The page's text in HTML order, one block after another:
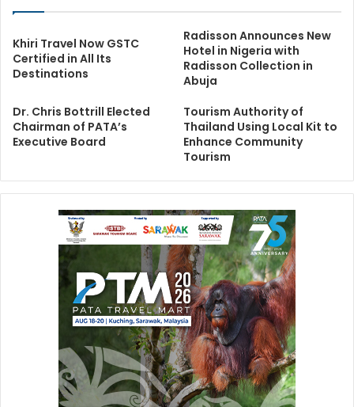
Khiri Travel Now GSTC
Certified in All Its
Destinations
Radisson Announces New
Hotel in Nigeria with
Radisson Collection in
Abuja
Dr. Chris Bottrill Elected
Chairman of PATA’s
Executive Board
Tourism Authority of
Thailand Using Local Kit to
Enhance Community
Tourism